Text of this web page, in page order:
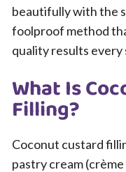
beautifully with the
foolproof method
quality results every
What Is
Filling?
Coconut custard
pastry cream